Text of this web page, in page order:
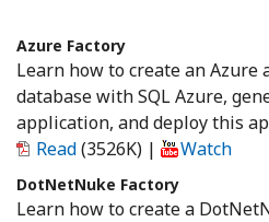
Azure Factory
Learn how to create an Azure
database with SQL Azure,
application, and deploy this
Read(3526K) | Watch
DotNetNuke Factory
Learn how to create a